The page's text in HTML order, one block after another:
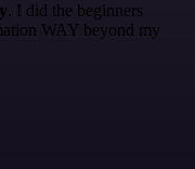
. I did the beginners
WAY beyond my